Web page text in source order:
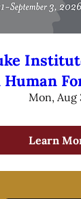
Human
Mon, Aug
Learn